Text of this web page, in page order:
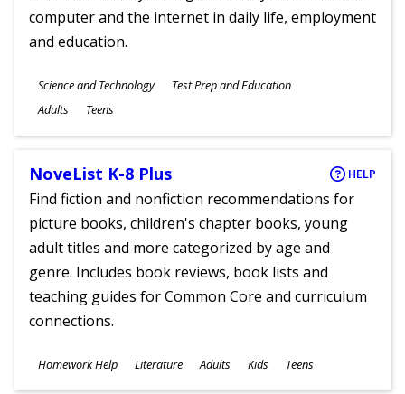
computer and the internet in daily life, employment
and education.
Subjects
Science and Technology Test Prep and Education
Ages
Adults Teens
NoveList K-8 Plus HELP
Find fiction and nonfiction recommendations for
picture books, children's chapter books, young
adult titles and more categorized by age and
genre. Includes book reviews, book lists and
teaching guides for Common Core and curriculum
connections.
Subjects
Homework Help Literature
Ages
Adults Kids Teens